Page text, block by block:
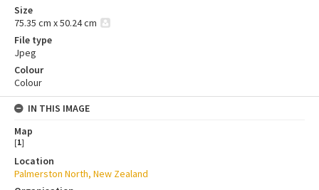
Size
75.35 cm x 50.24 cm
File type
Jpeg
Colour
Colour
IN THIS IMAGE
Map
[1]
Location
Palmerston North, New Zealand